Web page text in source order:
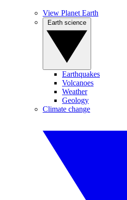
View Planet Earth
Earthquakes
Volcanoes
Weather
Geology
Climate change